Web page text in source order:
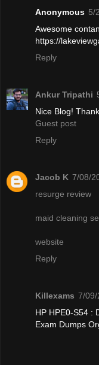
Anonymous 5/
Awesome
https://
Reply
Ankur Tripathi
Nice Blog!
Guest post
Reply
Jacob K 7/08/
resurge review
maid cleaning
website
Reply
Killexams 7/09/
HP HPE0-S54 :
Exam Dumps